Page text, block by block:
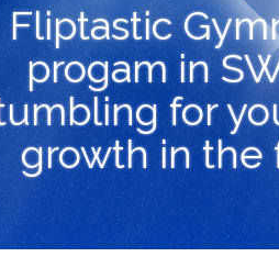
Fliptastic
progam in
for
growth in the